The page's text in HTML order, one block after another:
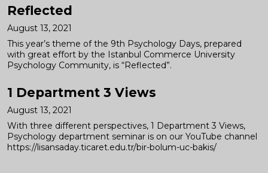
Reflected
August 13, 2021
This year’s theme of the 9th Psychology Days, prepared
with great effort by the Istanbul Commerce University
Psychology Community, is “Reflected”.
1 Department 3 Views
August 13, 2021
With three different perspectives, 1 Department 3 Views,
Psychology department seminar is on our YouTube channel
https://lisansaday.ticaret.edu.tr/bir-bolum-uc-bakis/